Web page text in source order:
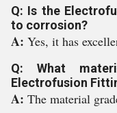
Q: Is the
to corrosion?
A: Yes, it has
Q: What
Electrofusion
A: The material